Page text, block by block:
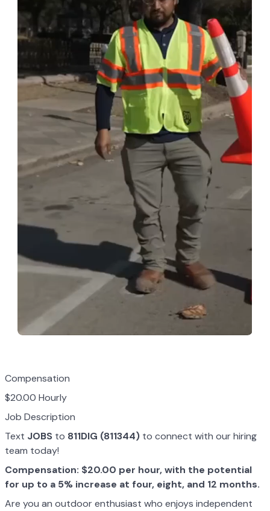
Compensation
$20.00 Hourly
Job Description
Text JOBS to 811DIG (811344) to connect with our hiring
team today!
Compensation: $20.00 per hour, with the potential
for up to a 5% increase at four, eight, and 12 months.
Are you an outdoor enthusiast who enjoys independent